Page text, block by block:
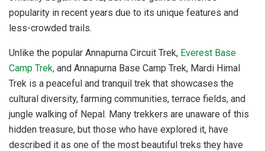
popularity in recent years due to its unique features and
less-crowded trails.
Unlike the popular Annapurna Circuit Trek, Everest Base
Camp Trek, and Annapurna Base Camp Trek, Mardi Himal
Trek is a peaceful and tranquil trek that showcases the
cultural diversity, farming communities, terrace fields, and
jungle walking of Nepal. Many trekkers are unaware of this
hidden treasure, but those who have explored it, have
described it as one of the most beautiful treks they have